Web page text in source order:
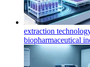
extraction
biopharmaceutical